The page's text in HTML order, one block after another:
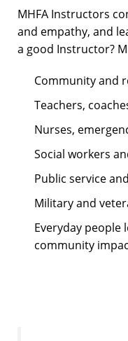
MHFA Instructors
and empathy, and
a good Instructor?
Community and
Teachers,
Nurses,
Social workers
Public service
Military and
Everyday people
community